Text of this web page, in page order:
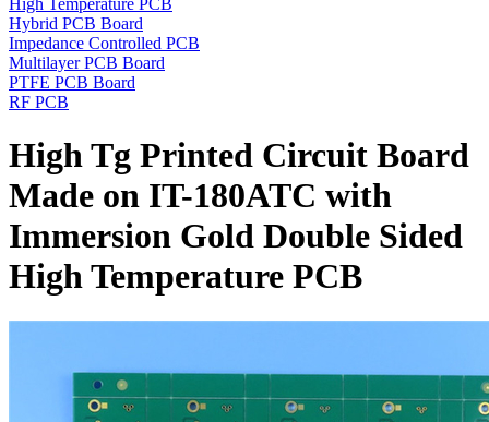
Hybrid PCB Board
Impedance Controlled PCB
Multilayer PCB Board
PTFE PCB Board
RF PCB
High Tg Printed Circuit Board
Made on IT-180ATC with
Immersion Gold Double Sided
High Temperature PCB